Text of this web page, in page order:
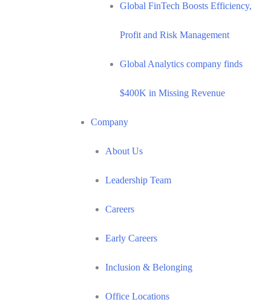
Global FinTech Boosts Efficiency,
Profit and Risk Management
Global Analytics company finds
$400K in Missing Revenue
Company
About Us
Leadership Team
Careers
Early Careers
Inclusion & Belonging
Office Locations